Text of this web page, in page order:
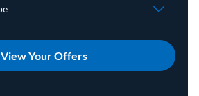
View Your Offers